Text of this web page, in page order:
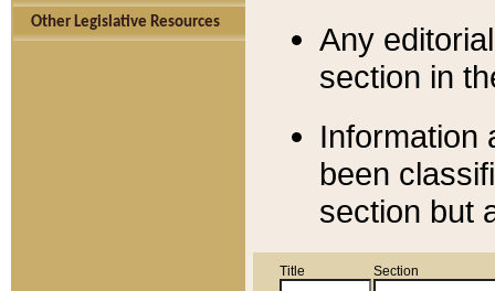
Other Legislative Resources
Any
section in
Information
been
section but
Title Section